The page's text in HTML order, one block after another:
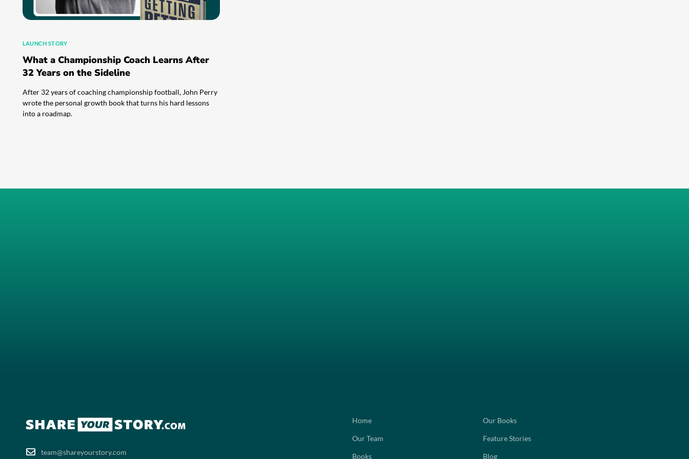
LAUNCH STORY
What a Championship Coach Learns After
32 Years on the Sideline
After 32 years of coaching championship football, John Perry
wrote the personal growth book that turns his hard lessons
into a roadmap.
team@shareyourstory.com
Home
Our Team
Books
Our Books
Feature Stories
Blog